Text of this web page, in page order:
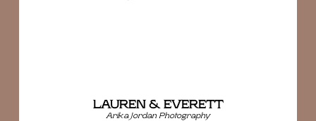
LAUREN & EVERETT
Arika Jordan Photography